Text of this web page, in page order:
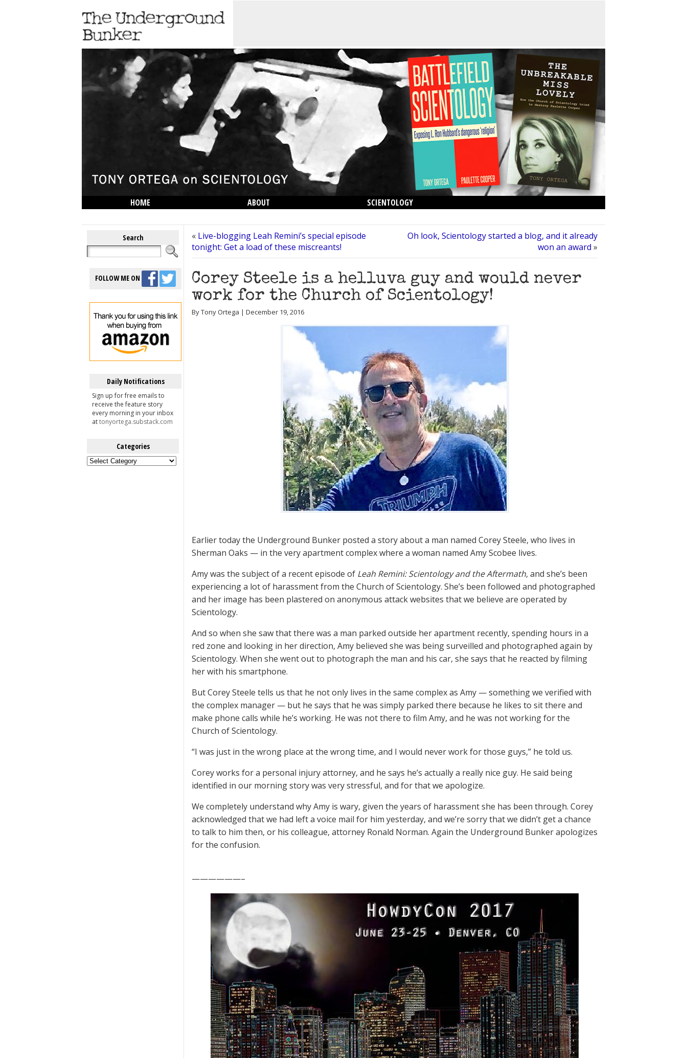
HOME ABOUT
SCIENTOLOGY
Search
FOLLOW ME ON
Daily Notifications
Sign up for free emails to
receive the feature story
every morning in your inbox
attonyortega.substack.com
Categories
Categories
« Live-blogging Leah Remini’s special episode
tonight: Get a load of these miscreants!
Oh look, Scientology started a blog, and it already
won an award »
Corey Steele is a helluva guy and would never
work for the Church of Scientology!
By Tony Ortega | December 19, 2016
Earlier today the Underground Bunker posted a story about a man named Corey Steele, who lives in
Sherman Oaks — in the very apartment complex where a woman named Amy Scobee lives.
Amy was the subject of a recent episode of Leah Remini: Scientology and the Aftermath, and she’s been
experiencing a lot of harassment from the Church of Scientology. She’s been followed and photographed
and her image has been plastered on anonymous attack websites that we believe are operated by
Scientology.
And so when she saw that there was a man parked outside her apartment recently, spending hours in a
red zone and looking in her direction, Amy believed she was being surveilled and photographed again by
Scientology. When she went out to photograph the man and his car, she says that he reacted by filming
her with his smartphone.
But Corey Steele tells us that he not only lives in the same complex as Amy — something we verified with
the complex manager — but he says that he was simply parked there because he likes to sit there and
make phone calls while he’s working. He was not there to film Amy, and he was not working for the
Church of Scientology.
“I was just in the wrong place at the wrong time, and I would never work for those guys,” he told us.
Corey works for a personal injury attorney, and he says he’s actually a really nice guy. He said being
identified in our morning story was very stressful, and for that we apologize.
We completely understand why Amy is wary, given the years of harassment she has been through. Corey
acknowledged that we had left a voice mail for him yesterday, and we’re sorry that we didn’t get a chance
to talk to him then, or his colleague, attorney Ronald Norman. Again the Underground Bunker apologizes
for the confusion.
——————–